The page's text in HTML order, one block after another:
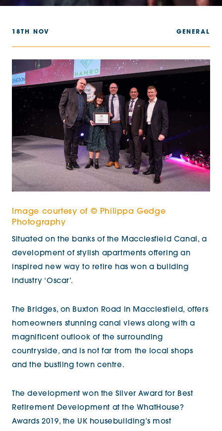
18TH NOV GENERAL
Image courtesy of © Philippa Gedge
Photography
Situated on the banks of the Macclesfield Canal, a
development of stylish apartments offering an
inspired new way to retire has won a building
industry ‘Oscar’.
The Bridges, on Buxton Road in Macclesfield, offers
homeowners stunning canal views along with a
magnificent outlook of the surrounding
countryside, and is not far from the local shops
and the bustling town centre.
The development won the Silver Award for Best
Retirement Development at the WhatHouse?
Awards 2019, the UK housebuilding’s most